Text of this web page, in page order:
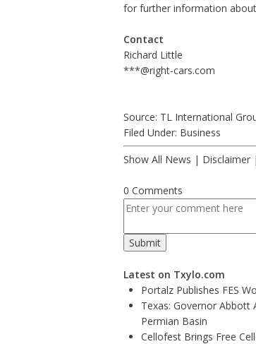
for further information
Contact
Richard Little
***@right-cars.com
Source: TL International
Filed Under: Business
Show All News | Disclaimer|
0 Comments
Latest on Txylo.com
Portalz Publishes FES
Texas: Governor Abbott
Permian Basin
Cellofest Brings Free